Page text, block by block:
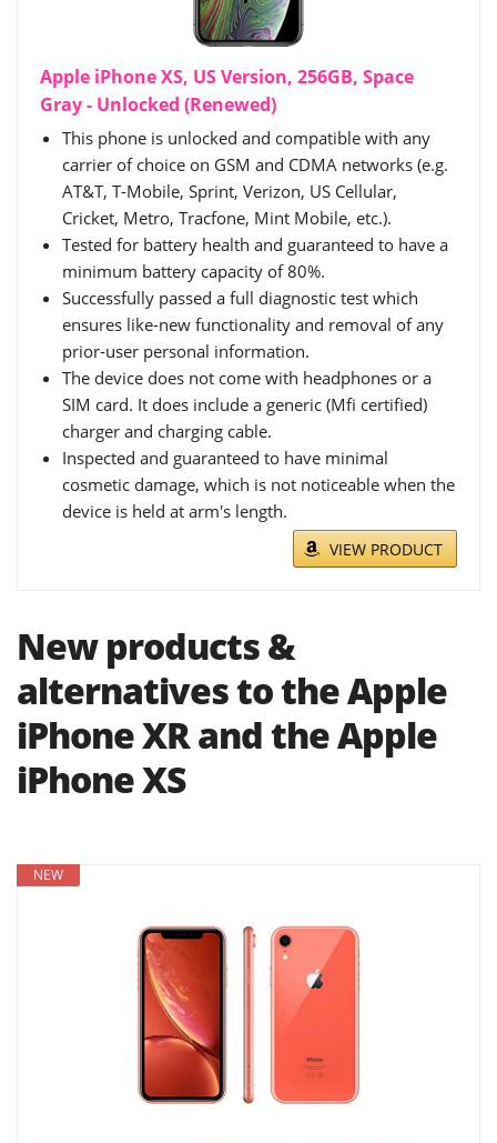
Apple iPhone XS, US Version, 256GB, Space
Gray - Unlocked (Renewed)
This phone is unlocked and compatible with any
carrier of choice on GSM and CDMA networks (e.g.
AT&T, T-Mobile, Sprint, Verizon, US Cellular,
Cricket, Metro, Tracfone, Mint Mobile, etc.).
Tested for battery health and guaranteed to have a
minimum battery capacity of 80%.
Successfully passed a full diagnostic test which
ensures like-new functionality and removal of any
prior-user personal information.
The device does not come with headphones or a
SIM card. It does include a generic (Mfi certified)
charger and charging cable.
Inspected and guaranteed to have minimal
cosmetic damage, which is not noticeable when the
device is held at arm's length.
VIEW PRODUCT
New products &
alternatives to the Apple
iPhone XR and the Apple
iPhone XS
NEW